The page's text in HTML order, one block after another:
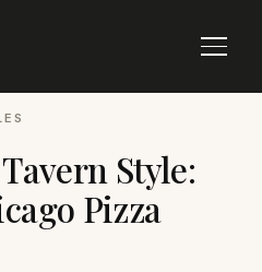
Style:
Pizza